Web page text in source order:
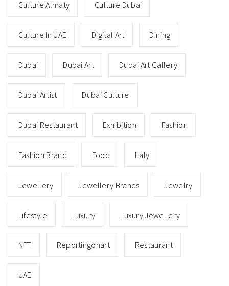
Culture Almaty Culture Dubai
Culture In UAE Digital Art Dining
Dubai Dubai Art Dubai Art Gallery
Dubai Artist Dubai Culture
Dubai Restaurant Exhibition Fashion
Fashion Brand Food Italy
Jewellery Jewellery Brands Jewelry
Lifestyle Luxury Luxury Jewellery
NFT Reportingonart Restaurant
UAE